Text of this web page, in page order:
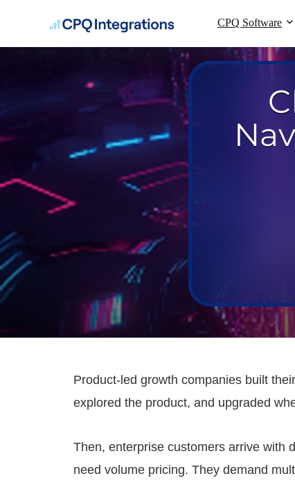
CPQ Software
Product-led growth companies built
explored the product, and upgraded
Then, enterprise customers arrive with
need volume pricing. They demand